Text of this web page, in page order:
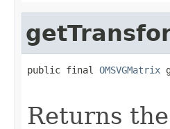
public final OMSVGMatrix
Returns